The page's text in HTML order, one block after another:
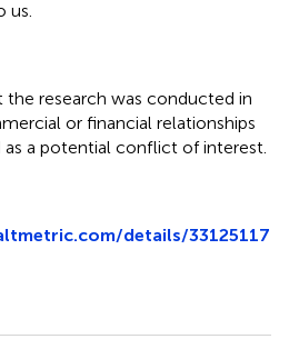
us.
the research was conducted in
or financial relationships
a potential conflict of interest.
details/33125117